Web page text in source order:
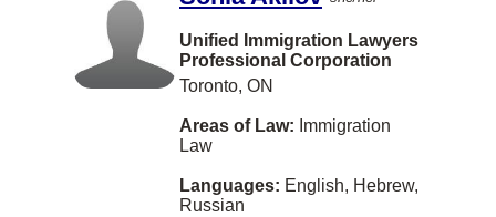
Gibsons
Grande Prairie
Hanwell
Headingley
Humboldt
Unified Immigration Lawyers
Professional Corporation
Toronto, ON
Areas of Law: Immigration
Law
Languages: English, Hebrew,
Russian